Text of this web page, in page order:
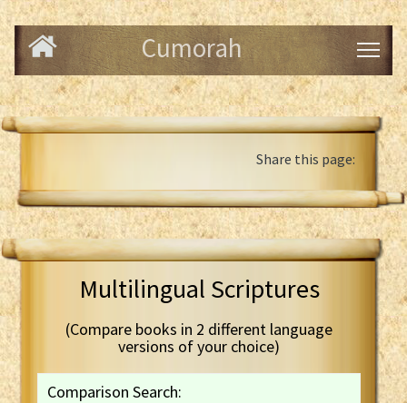
Cumorah
Share this page:
Multilingual Scriptures
(Compare books in 2 different language
versions of your choice)
Comparison Search: